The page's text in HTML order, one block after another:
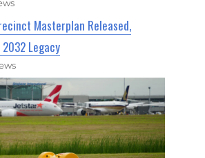
Masterplan Released,
Legacy